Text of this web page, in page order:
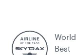
Best